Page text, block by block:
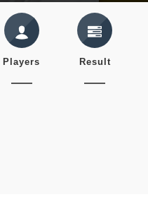
Players Result